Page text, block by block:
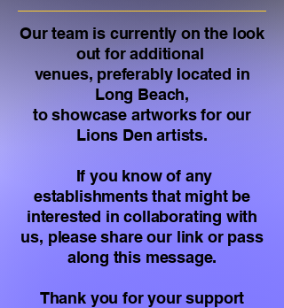
Our team is currently on the look
out for additional
venues, preferably located in
Long Beach,
to showcase artworks for our
Lions Den artists.
If you know of any
establishments that might be
interested in collaborating with
us, please share our link or pass
along this message.
Thank you for your support